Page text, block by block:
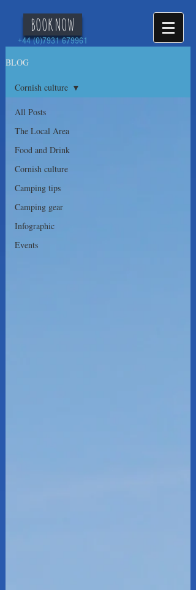
BOOK NOW
+44 (0)7931 679961
BLOG
All Posts
The Local Area
Food and Drink
Cornish culture
Camping tips
Camping gear
Infographic
Events
Cornish culture